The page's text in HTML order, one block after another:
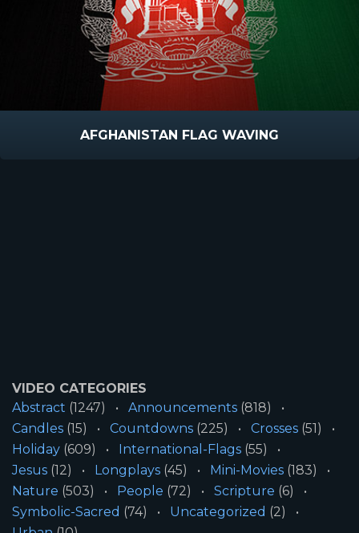
AFGHANISTAN FLAG WAVING
VIDEO CATEGORIES
Abstract (1247) Announcements (818)
Candles (15) Countdowns (225) Crosses (51)
Holiday (609) International-Flags (55)
Jesus (12) Longplays (45) Mini-Movies (183)
Nature (503) People (72) Scripture (6)
Symbolic-Sacred (74) Uncategorized (2)